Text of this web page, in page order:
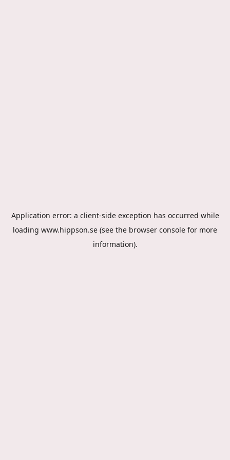
Application error: a client-side exception has occurred while
loading www.hippson.se (see the browser console for more
information).